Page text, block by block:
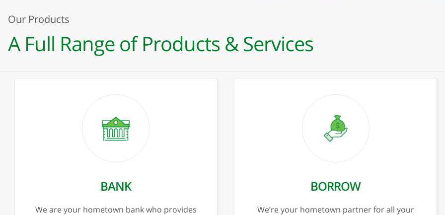
Our Products
A Full Range of Products & Services
PERSONAL BANKING
Checking
Kids Corner
Privacy & Security
PERSONAL BORROWING
Personal Loans
Mortgage
Loan Officers